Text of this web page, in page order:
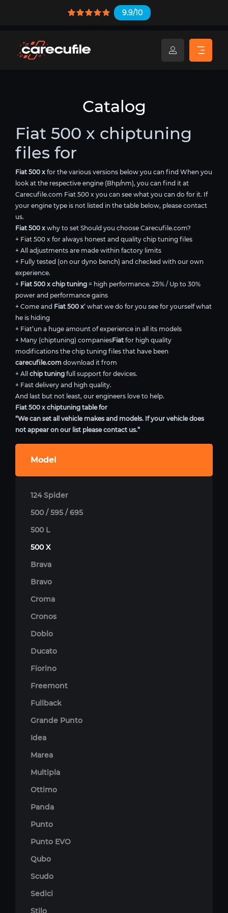
9.9/10
Catalog
Fiat 500 x chiptuning
files for
Fiat 500 x for the various versions below you can find When you
look at the respective engine (Bhp/nm), you can find it at
Carecufile.com Fiat 500 x you can see what you can do for it. If
your engine type is not listed in the table below, please contact
us.
Fiat 500 x why to set Should you choose Carecufile.com?
+ Fiat 500 x for always honest and quality chip tuning files
+ All adjustments are made within factory limits
+ Fully tested (on our dyno bench) and checked with our own
experience.
+ Fiat 500 x chip tuning = high performance. 25% / Up to 30%
power and performance gains
+ Come and Fiat 500 x’ what we do for you see for yourself what
he is hiding
+ Fiat’un a huge amount of experience in all its models
+ Many (chiptuning) companiesFiat for high quality
modifications the chip tuning files that have been
carecufile.com download it from
+ All chip tuning full support for devices.
+ Fast delivery and high quality.
And last but not least, our engineers love to help.
Fiat 500 x chiptuning table for
“We can set all vehicle makes and models. If your vehicle does
not appear on our list please contact us.”
Model
124 Spider
500 / 595 / 695
500 L
500 X
Brava
Bravo
Croma
Cronos
Doblo
Ducato
Fiorino
Freemont
Fullback
Grande Punto
Idea
Marea
Multipla
Ottimo
Panda
Punto
Punto EVO
Qubo
Scudo
Sedici
Stilo